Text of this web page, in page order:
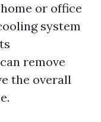
or office
system
remove
the overall